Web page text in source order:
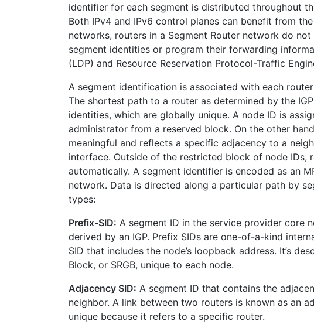
identifier for each segment is distributed throughout
Both IPv4 and IPv6 control planes can benefit from
networks, routers in a Segment Router network do
segment identities or program their forwarding
(LDP) and Resource Reservation Protocol-Traffic
A segment identification is associated with each
The shortest path to a router as determined by the
identities, which are globally unique. A node ID is
administrator from a reserved block. On the other
meaningful and reflects a specific adjacency to a
interface. Outside of the restricted block of node IDs,
automatically. A segment identifier is encoded as an
network. Data is directed along a particular path by
types:
Prefix-SID: A segment ID in the service provider core
derived by an IGP. Prefix SIDs are one-of-a-kind
SID that includes the node’s loopback address. It’s
Block, or SRGB, unique to each node.
Adjacency SID: A segment ID that contains the
neighbor. A link between two routers is known as an
unique because it refers to a specific router.